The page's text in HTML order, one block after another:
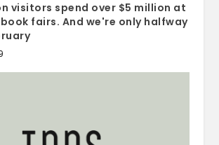
visitors spend over $5 million at
fairs. And we're only halfway